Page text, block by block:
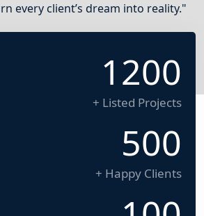
every client’s dream into reality."
1200
+ Listed Projects
500
+ Happy Clients